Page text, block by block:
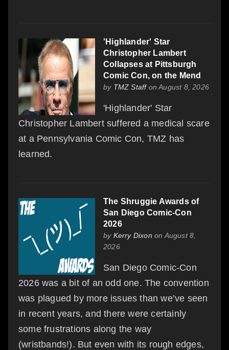
'Highlander' Star
Christopher Lambert
Collapses at Pittsburgh
Comic Con, on the Mend
by TMZ Staffon August 8, 2026
'Highlander' Star
Christopher Lambert suffered a medical scare
at a Pennsylvania Comic Con, TMZ has
learned.
The Shruggie Awards of
San Diego Comic-Con
2026
by Kerry Dixon on August 8,
2026
San Diego Comic-Con
2026 was a bit of an odd one. The convention
was plagued by more issues than we’ve seen
in recent years, and there were certainly
some frustrations along the way
(wristbands!). But even with its rough edges,